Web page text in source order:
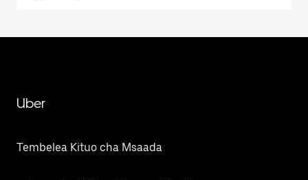
Uber
Tembelea Kituo cha Msaada